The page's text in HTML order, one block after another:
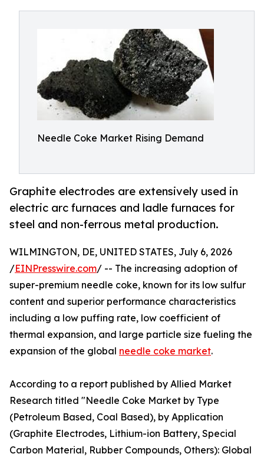
Needle Coke Market Rising Demand
Graphite electrodes are extensively used in
electric arc furnaces and ladle furnaces for
steel and non-ferrous metal production.
WILMINGTON, DE, UNITED STATES, July 6, 2026
/EINPresswire.com/ -- The increasing adoption of
super-premium needle coke, known for its low sulfur
content and superior performance characteristics
including a low puffing rate, low coefficient of
thermal expansion, and large particle size fueling the
expansion of the global needle coke market.
According to a report published by Allied Market
Research titled "Needle Coke Market by Type
(Petroleum Based, Coal Based), by Application
(Graphite Electrodes, Lithium-ion Battery, Special
Carbon Material, Rubber Compounds, Others): Global